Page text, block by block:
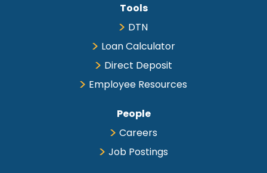
Tools
DTN
Loan Calculator
Direct Deposit
Employee Resources
People
Careers
Job Postings